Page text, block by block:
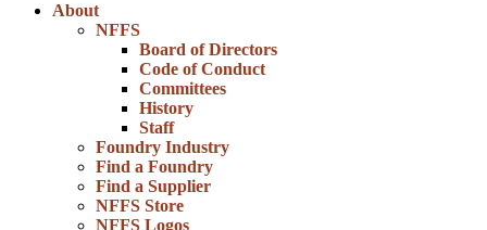
About
NFFS
Board of Directors
Code of Conduct
Committees
History
Staff
Foundry Industry
Find a Foundry
Find a Supplier
NFFS Store
NFFS Logos